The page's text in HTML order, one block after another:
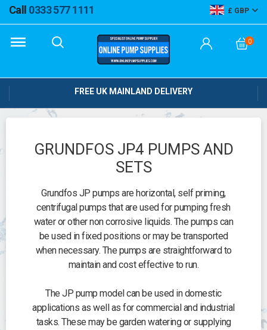
Call 0333 577 1111 GBP
0
FREE UK MAINLAND DELIVERY
GRUNDFOS JP4 PUMPS AND
SETS
Grundfos JP pumps are horizontal, self priming,
centrifugal pumps that are used for pumping fresh
water or other non corrosive liquids. The pumps can
be used in fixed positions or may be transported
when necessary. The pumps are straightforward to
maintain and cost effective to run.
The JP pump model can be used in domestic
applications as well as for commercial and industrial
tasks. These may be garden watering or supplying